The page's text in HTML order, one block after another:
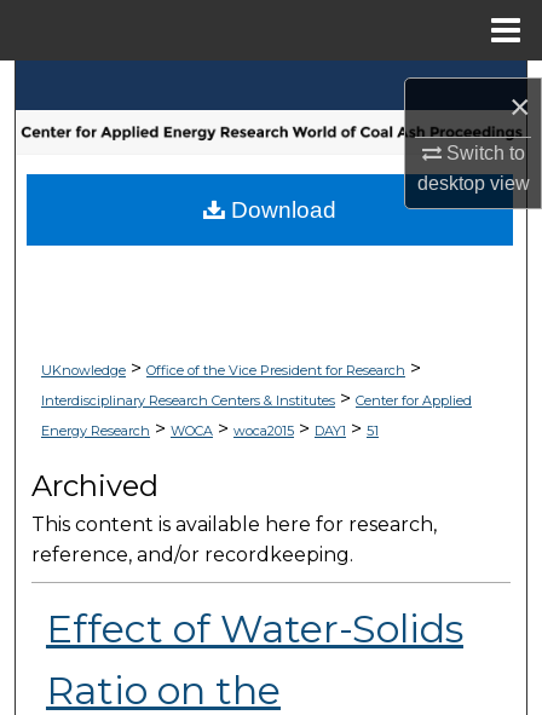
×
Switch to
desktopview
Browse Collections
My Account
UKnowledge> Office of the Vice President for Research >
Interdisciplinary Research Centers & Institutes> Center for Applied
Energy Research > WOCA> woca2015> DAY1 > 51
Archived
This content is available here for research,
reference, and/or recordkeeping.
Effect of Water-Solids
Ratio on the
Download